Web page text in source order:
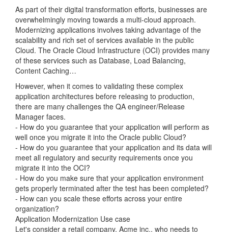
As part of their digital transformation efforts, businesses are
overwhelmingly moving towards a multi-cloud approach.
Modernizing applications involves taking advantage of the
scalability and rich set of services available in the public
Cloud. The Oracle Cloud Infrastructure (OCI) provides many
of these services such as Database, Load Balancing,
Content Caching…
However, when it comes to validating these complex
application architectures before releasing to production,
there are many challenges the QA engineer/Release
Manager faces.
- How do you guarantee that your application will perform as
well once you migrate it into the Oracle public Cloud?
- How do you guarantee that your application and its data will
meet all regulatory and security requirements once you
migrate it into the OCI?
- How do you make sure that your application environment
gets properly terminated after the test has been completed?
- How can you scale these efforts across your entire
organization?
Application Modernization Use case
Let's consider a retail company, Acme inc., who needs to